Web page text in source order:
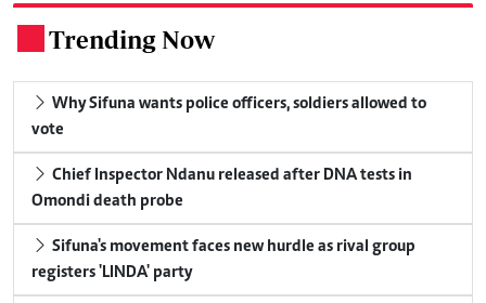
Trending Now
Why Sifuna wants police officers, soldiers allowed to
vote
Chief Inspector Ndanu released after DNA tests in
Omondi death probe
Sifuna's movement faces new hurdle as rival group
registers 'LINDA' party